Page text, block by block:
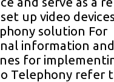
up video
solution For
information
for
Telephony refer